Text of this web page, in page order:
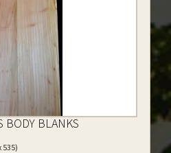
BODY BLANKS
535)